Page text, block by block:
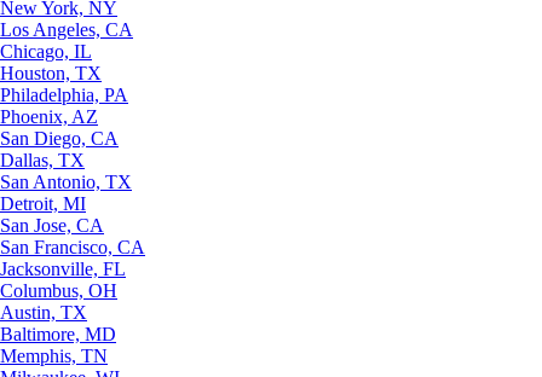
New York, NY
Los Angeles, CA
Chicago, IL
Houston, TX
Philadelphia, PA
Phoenix, AZ
San Diego, CA
Dallas, TX
San Antonio, TX
Detroit, MI
San Jose, CA
San Francisco, CA
Jacksonville, FL
Columbus, OH
Austin, TX
Baltimore, MD
Memphis, TN